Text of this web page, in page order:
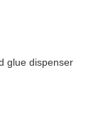
glue dispenser